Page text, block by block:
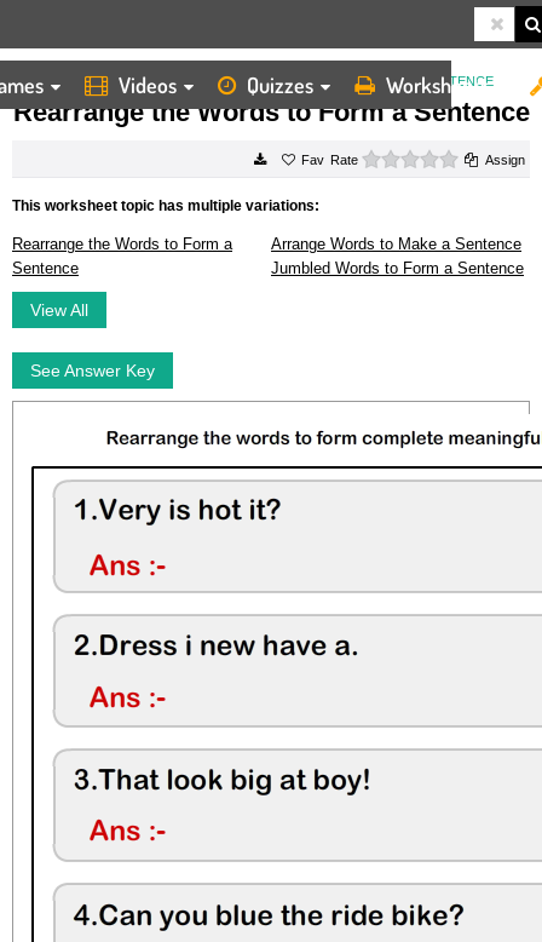
Videos Quizzes Worksheets
HOME WORKSHEETS REARRANGE THE WORDS TO FORM A SENTENCE
Rearrange the Words to Form a Sentence
Rate 0 starsAssign
This worksheet topic has multiple variations:
Rearrange the Words to Form a
Sentence
Arrange Words to Make a Sentence
Jumbled Words to Form a Sentence
View All
See Answer Key